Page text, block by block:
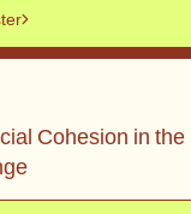
Cohesion in the